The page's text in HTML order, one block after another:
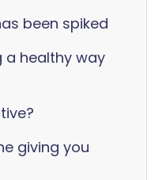
been spiked
a healthy way
giving you